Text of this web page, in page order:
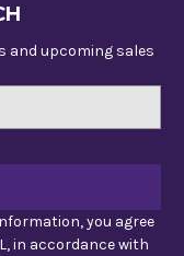
and upcoming sales
you agree
in accordance with